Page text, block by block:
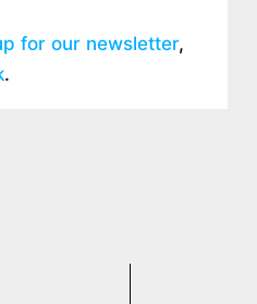
for our newsletter,
.